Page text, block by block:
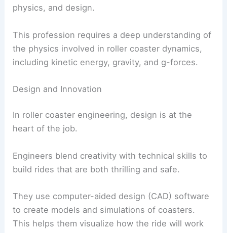
physics, and design.
This profession requires a deep understanding of
the physics involved in roller coaster dynamics,
including kinetic energy, gravity, and g-forces.
Design and Innovation
In roller coaster engineering, design is at the
heart of the job.
Engineers blend creativity with technical skills to
build rides that are both thrilling and safe.
They use computer-aided design (CAD) software
to create models and simulations of coasters.
This helps them visualize how the ride will work